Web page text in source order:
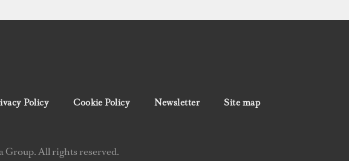
Policy Cookie Policy Newsletter Site map
All rights reserved.